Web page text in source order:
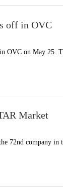
off in OVC
OVC on May 25.
Market
72nd company in